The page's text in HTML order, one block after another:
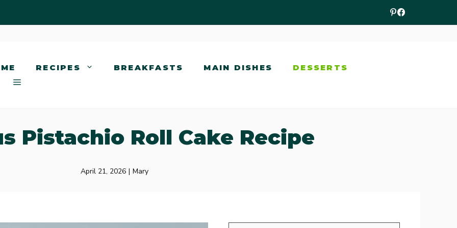
RECIPES BREAKFASTS MAIN DISHES DESSERTS
Pistachio Roll Cake Recipe
April 21, 2026 | Mary